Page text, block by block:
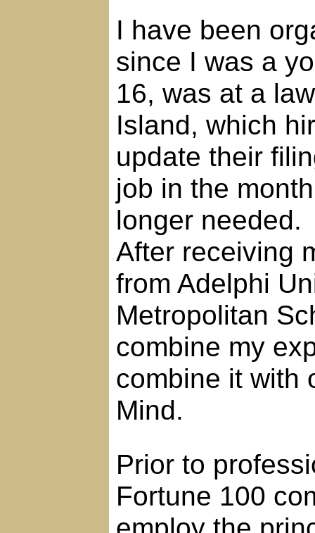
I have been
since I was a
16, was at a
Island, which
update their
job in the
longer needed.
After receiving
from Adelphi
Metropolitan
combine my
combine it with
Mind.
Prior to
Fortune 100